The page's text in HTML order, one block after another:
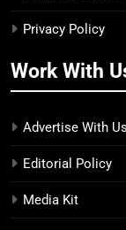
Privacy Policy
Work With
Advertise With Us
Editorial Policy
Media Kit